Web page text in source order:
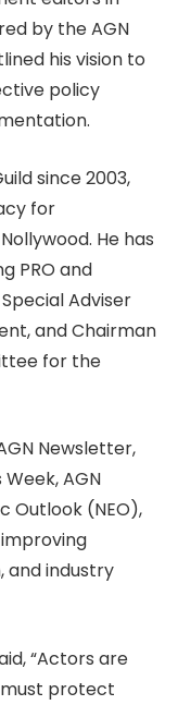
by the AGN
his vision to
policy
since 2003,
for
He has
PRO and
Adviser
and Chairman
for the
Newsletter,
AGN
Outlook (NEO),
and industry
“Actors are
must protect